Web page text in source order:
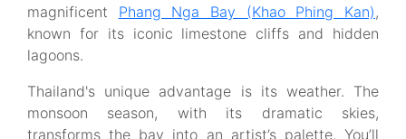
magnificent Phang Nga Bay (Khao Phing Kan),
known for its iconic limestone cliffs and hidden
lagoons.
Thailand's unique advantage is its weather. The
monsoon season, with its dramatic skies,
transforms the bay into an artist’s palette. You’ll